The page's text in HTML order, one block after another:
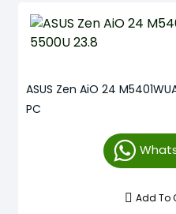
ASUS Zen AiO 24
PC
Add To